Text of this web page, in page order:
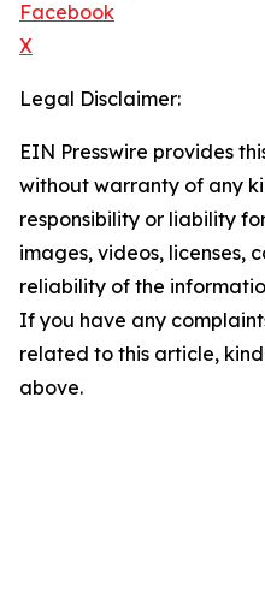
Facebook
X
Legal Disclaimer:
EIN Presswire provides
without warranty of any
responsibility or liability
images, videos, licenses,
reliability of the
If you have any
related to this article,
above.